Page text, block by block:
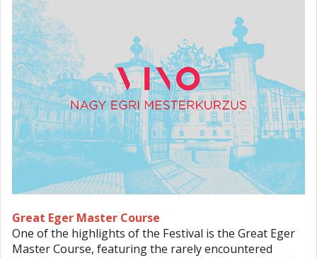
Great Eger Master Course
One of the highlights of the Festival is the Great Eger
Master Course, featuring the rarely encountered